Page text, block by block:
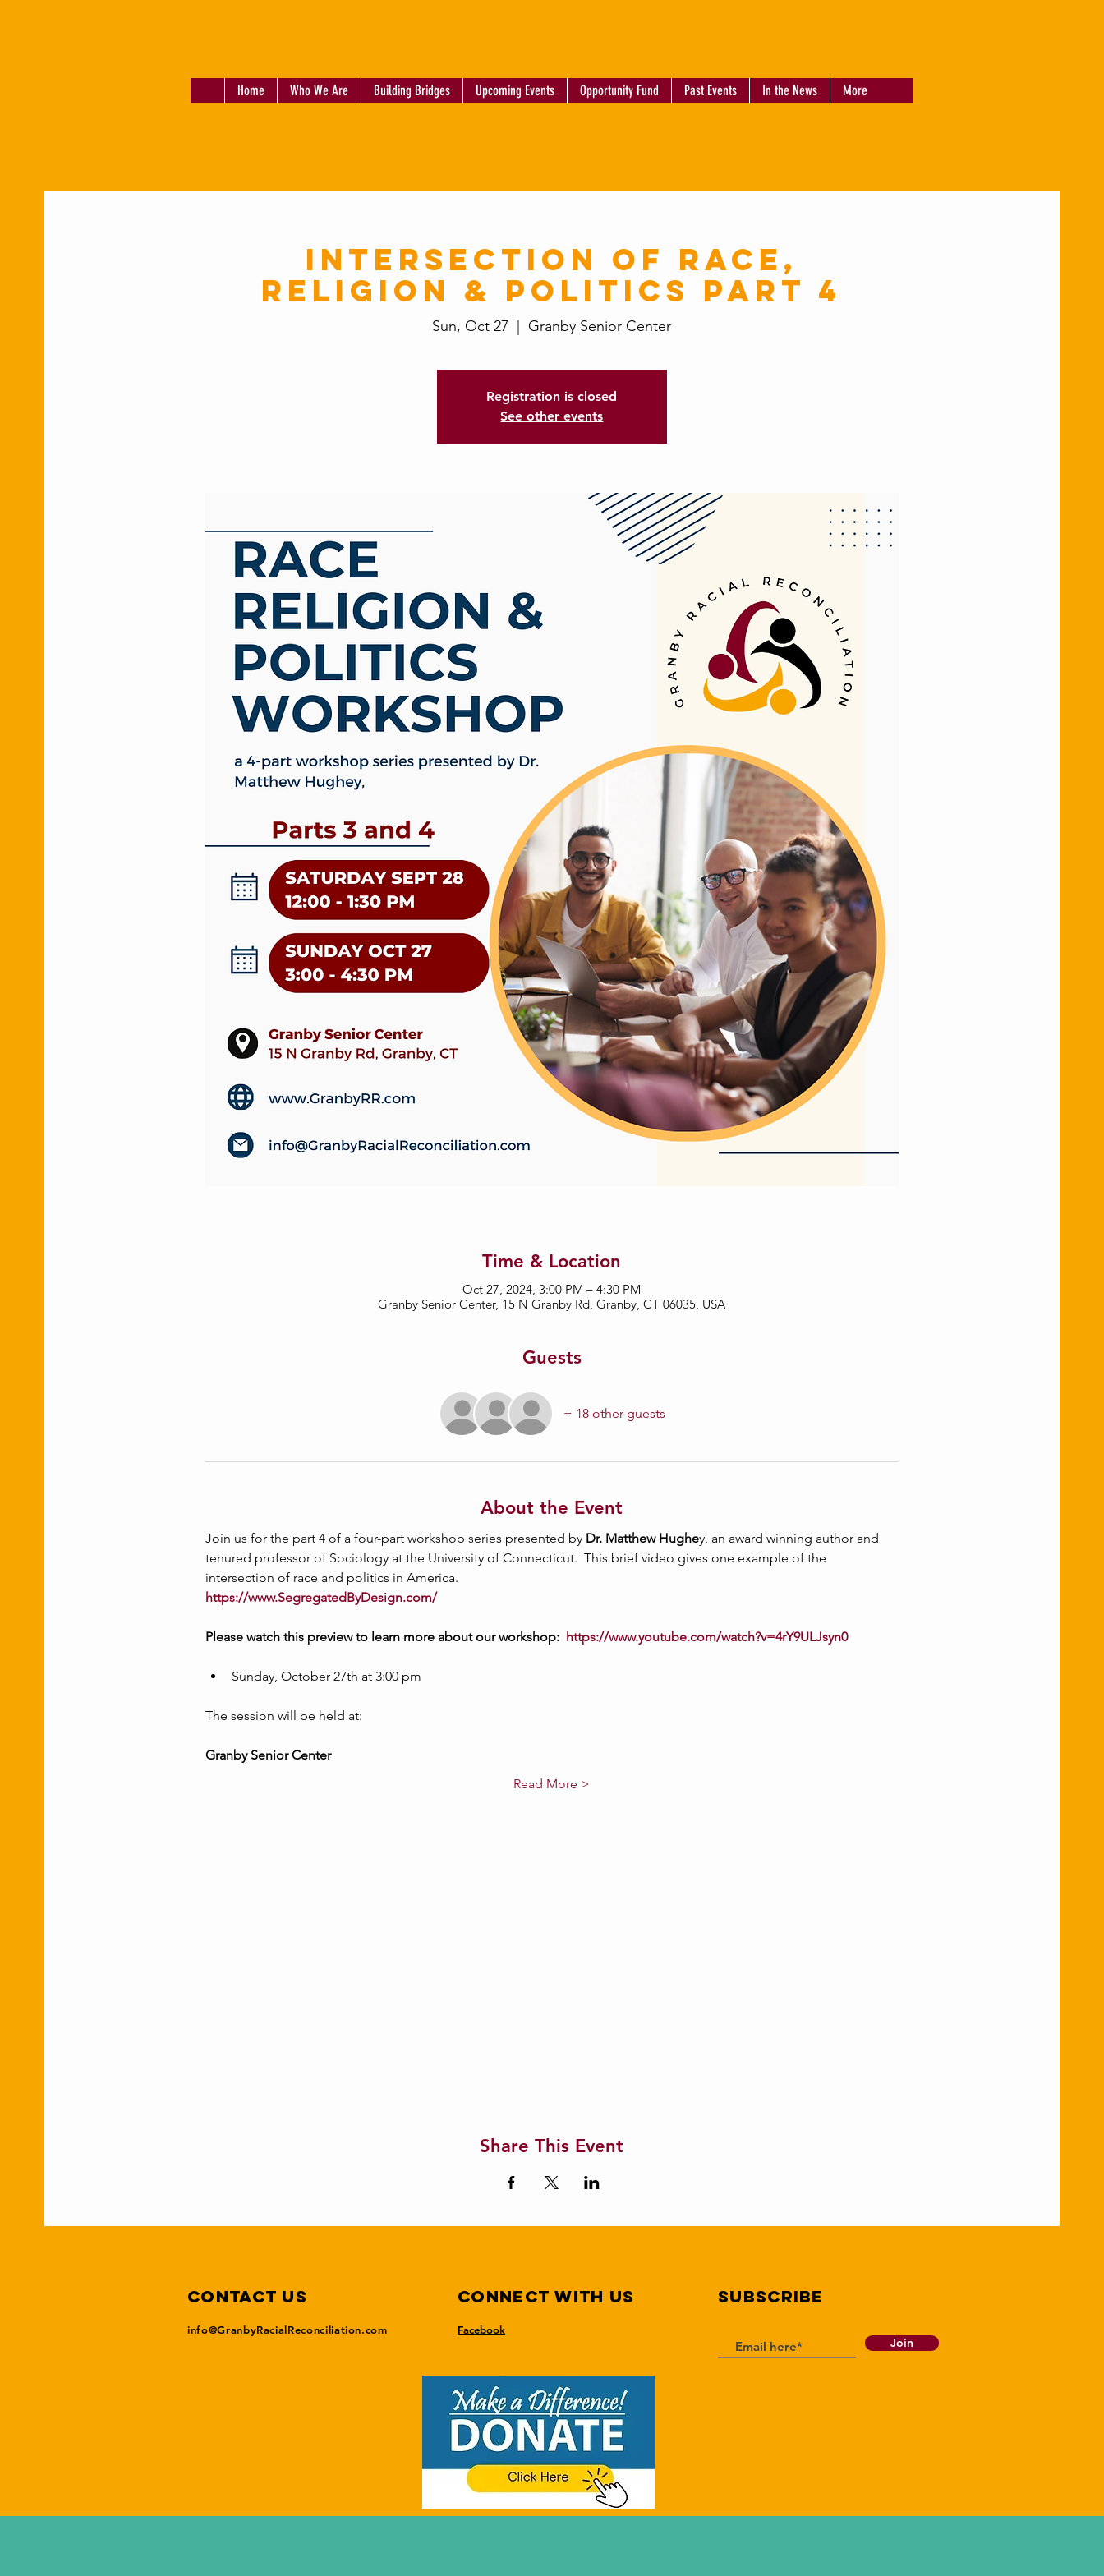
Home Who We Are Building Bridges Upcoming Events Opportunity Fund Past Events In the News More
Intersection of Race,
Religion & Politics Part 4
Sun, Oct 27 Granby Senior Center
Registration is closed
See other events
Time & Location
Oct 27, 2024, 3:00 PM – 4:30 PM
Granby Senior Center, 15 N Granby Rd, Granby, CT 06035, USA
Guests
+ 18 other guests
About the Event
Join us for the part 4 of a four-part workshop series presented by Dr. Matthew Hughey, an award winning author and
tenured professor of Sociology at the University of Connecticut.  This brief video gives one example of the
intersection of race and politics in America.
https://www.SegregatedByDesign.com/
Please watch this preview to learn more about our workshop: https://www.youtube.com/watch?v=4rY9ULJsyn0
Sunday, October 27th at 3:00 pm
The session will be held at:
Granby Senior Center
Read More >
Share This Event
Contact Us
info@GranbyRacialReconciliation.com
Connect with us
Facebook
SUBSCRIBE
Join